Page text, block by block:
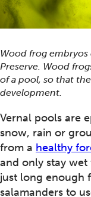
Wood frog embryos
Preserve. Wood
of a pool, so that
development.
Vernal pools are
snow, rain or
from a healthy
and only stay
just long enough
salamanders to